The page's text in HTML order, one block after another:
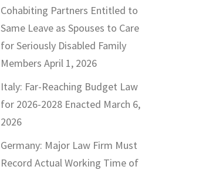
Cohabiting Partners Entitled to
Same Leave as Spouses to Care
for Seriously Disabled Family
Members April 1, 2026
Italy: Far-Reaching Budget Law
for 2026-2028 Enacted March 6,
2026
Germany: Major Law Firm Must
Record Actual Working Time of